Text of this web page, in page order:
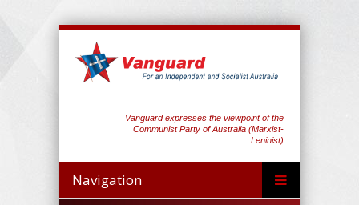
Vanguard expresses the viewpoint of the
Communist Party of Australia (Marxist-
Leninist)
Navigation